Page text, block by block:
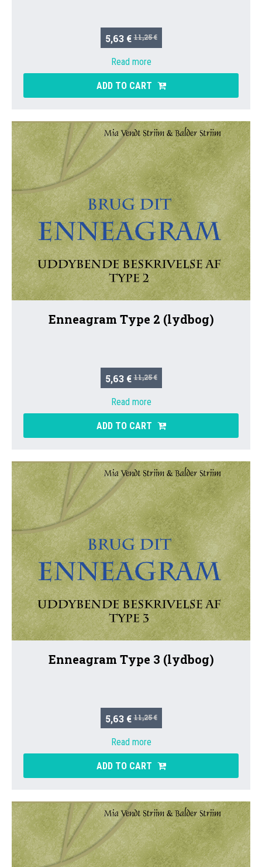
5,63 €11,25 €
Read more
ADD TO CART
Enneagram Type 2 (lydbog)
5,63 €11,25 €
Read more
ADD TO CART
Enneagram Type 3 (lydbog)
5,63 €11,25 €
Read more
ADD TO CART